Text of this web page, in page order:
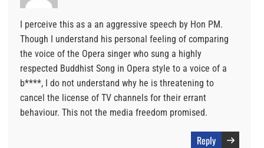
I perceive this as a an aggressive speech by Hon PM.
Though I understand his personal feeling of comparing
the voice of the Opera singer who sung a highly
respected Buddhist Song in Opera style to a voice of a
b****, I do not understand why he is threatening to
cancel the license of TV channels for their errant
behaviour. This not the media freedom promised.
Reply